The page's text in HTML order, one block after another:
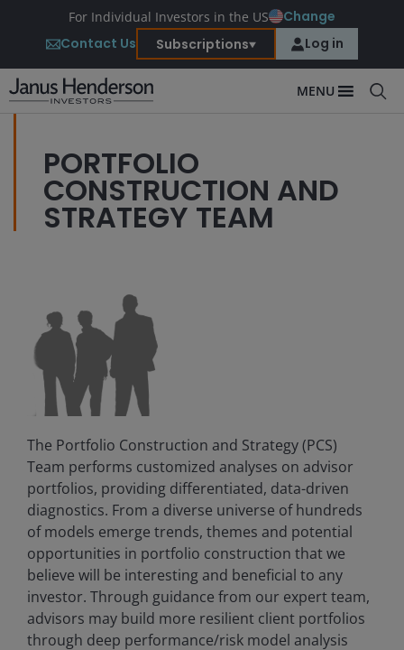
For Individual Investors in the US
Change
Contact Us
Subscriptions Log in
MENU
PORTFOLIO
CONSTRUCTION AND
STRATEGY TEAM
The Portfolio Construction and Strategy (PCS)
Team performs customized analyses on advisor
portfolios, providing differentiated, data-driven
diagnostics. From a diverse universe of hundreds
of models emerge trends, themes and potential
opportunities in portfolio construction that we
believe will be interesting and beneficial to any
investor. Through guidance from our expert team,
advisors may build more resilient client portfolios
through deep performance/risk model analysis